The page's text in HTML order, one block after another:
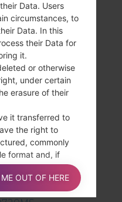
this series
Data. Users
circumstances, to
Data. In this
their Data for
it.
or otherwise
under certain
erasure of their
it transferred to
the right to
commonly
format and, if
it transmitted to
hindrance. This
that the Data is
OUT OF HERE